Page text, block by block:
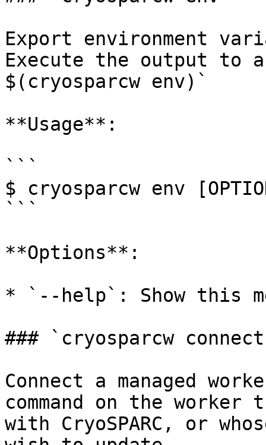
Export environment
Execute the output
$(cryosparcw env)`
**Usage**:
```
$ cryosparcw env
```
**Options**:
* `--help`: Show this
### `cryosparcw
Connect a managed
command on the
with CryoSPARC, or